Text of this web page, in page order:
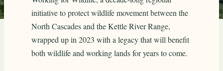
initiative to protect wildlife movement between the
North Cascades and the Kettle River Range,
wrapped up in 2023 with a legacy that will benefit
both wildlife and working lands for years to come.